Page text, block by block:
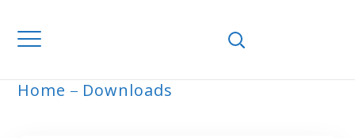
Home Downloads